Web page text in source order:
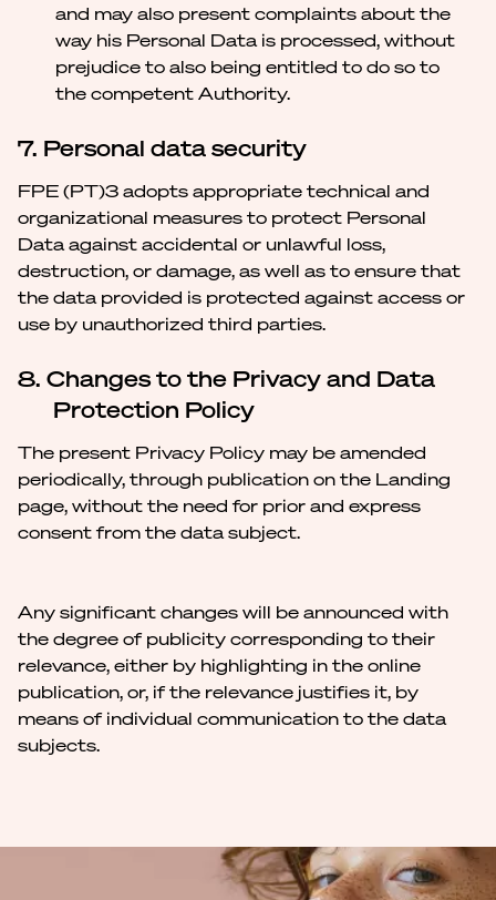
and may also present complaints about the
way his Personal Data is processed, without
prejudice to also being entitled to do so to
the competent Authority.
7. Personal data security
FPE (PT)3 adopts appropriate technical and
organizational measures to protect Personal
Data against accidental or unlawful loss,
destruction, or damage, as well as to ensure that
the data provided is protected against access or
use by unauthorized third parties.
8. Changes to the Privacy and Data
Protection Policy
The present Privacy Policy may be amended
periodically, through publication on the Landing
page, without the need for prior and express
consent from the data subject.
Any significant changes will be announced with
the degree of publicity corresponding to their
relevance, either by highlighting in the online
publication, or, if the relevance justifies it, by
means of individual communication to the data
subjects.